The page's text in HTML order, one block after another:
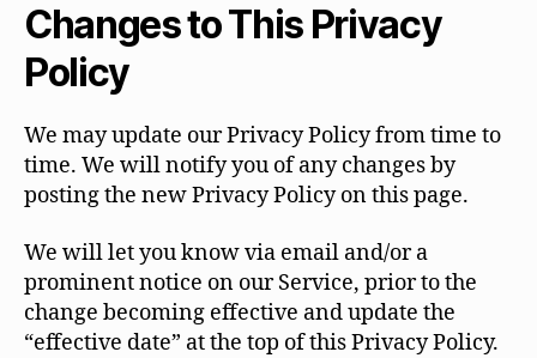
Changes to This Privacy
Policy
We may update our Privacy Policy from time to
time. We will notify you of any changes by
posting the new Privacy Policy on this page.
We will let you know via email and/or a
prominent notice on our Service, prior to the
change becoming effective and update the
“effective date” at the top of this Privacy Policy.